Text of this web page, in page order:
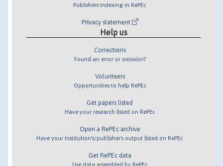
Publishers indexing in RePEc
Privacy statement
Help us
Corrections
Found an error or omission?
Volunteers
Opportunities to help RePEc
Get papers listed
Have your research listed on RePEc
Open a RePEc archive
Have your institution's/publisher's output listed on RePEc
Get RePEc data
Use data assembled by RePEc